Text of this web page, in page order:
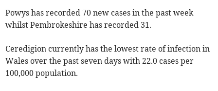
Powys has recorded 70 new cases in the past week
whilst Pembrokeshire has recorded 31.
Ceredigion currently has the lowest rate of infection in
Wales over the past seven days with 22.0 cases per
100,000 population.